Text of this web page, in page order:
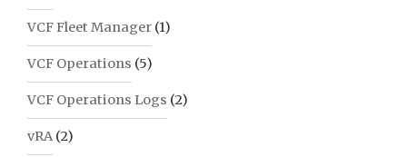
VCF Fleet Manager (1)
VCF Operations (5)
VCF Operations Logs (2)
vRA(2)